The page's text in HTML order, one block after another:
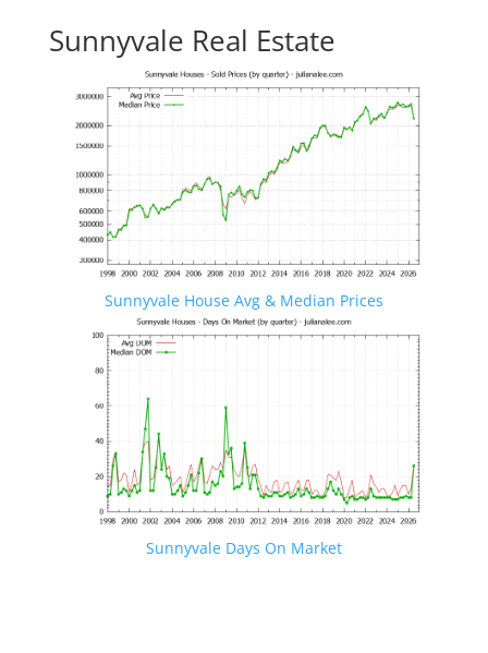
Sunnyvale Real Estate
Sunnyvale House Avg & Median Prices
Sunnyvale Days On Market